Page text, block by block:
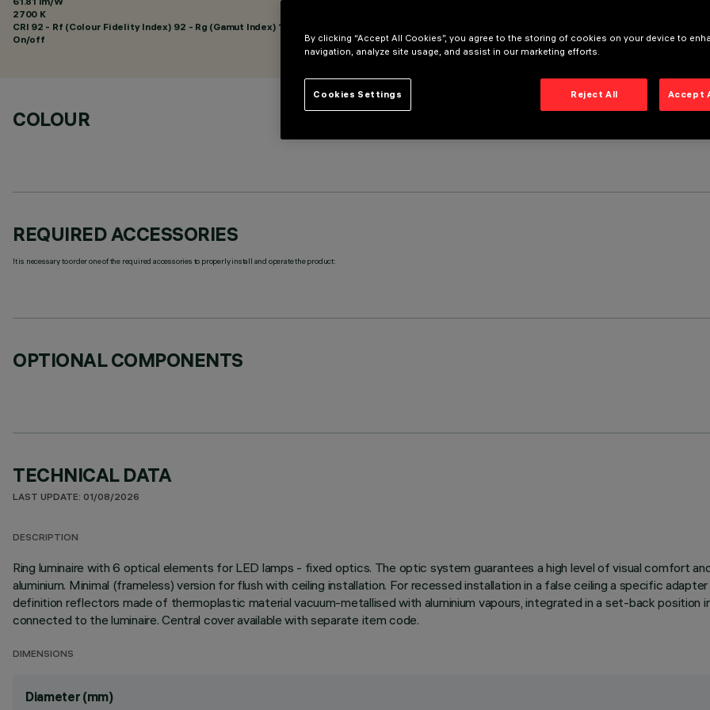
2700 K
CRI 92 - Rf (Colour Fidelity Index) 92 - Rg (Gamut Index) 102
On/off
COLOUR
REQUIRED ACCESSORIES
It is necessary to order one of the required accessories to properly install and operate the product:
OPTIONAL COMPONENTS
TECHNICAL DATA
LAST UPDATE: 01/08/2026
DESCRIPTION
Ring luminaire with 6 optical elements for LED lamps - fixed optics. The optic system guarantees a high level of visual comfort
aluminium. Minimal (frameless) version for flush with ceiling installation. For recessed installation in a false ceiling a specific
definition reflectors made of thermoplastic material vacuum-metallised with aluminium vapours, integrated in a set-back position
connected to the luminaire. Central cover available with separate item code.
DIMENSIONS
Diameter (mm)
By clicking “Accept All Cookies”, you agree to the storing of cookies on your device to
navigation, analyze site usage, and assist in our marketing efforts.
Reject All Accept
Cookies Settings